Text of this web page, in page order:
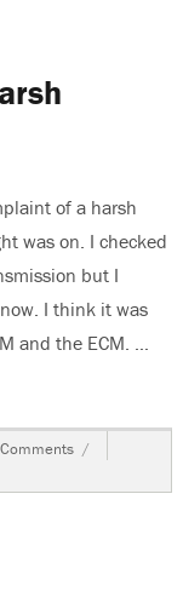
of a harsh
was on. I checked
but I
I think it was
and the ECM. …
Shift”
on
2005
Suzuki